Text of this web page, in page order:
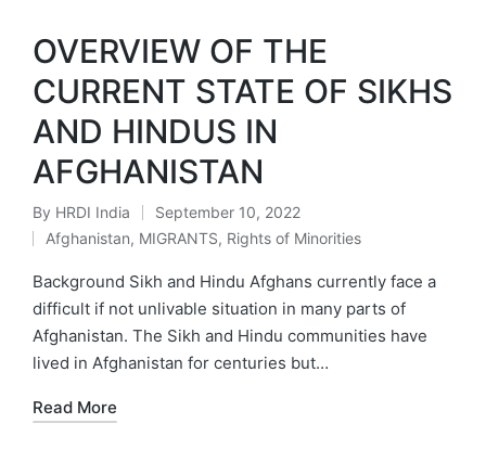
OVERVIEW OF THE
CURRENT STATE OF SIKHS
AND HINDUS IN
AFGHANISTAN
Posted
by
By HRDI India September 10, 2022
Posted
in
Afghanistan, MIGRANTS, Rights of Minorities
Background Sikh and Hindu Afghans currently face a
difficult if not unlivable situation in many parts of
Afghanistan. The Sikh and Hindu communities have
lived in Afghanistan for centuries but…
Read More